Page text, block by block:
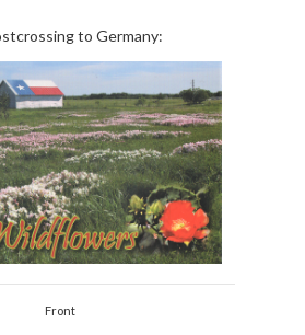
to Germany:
Front